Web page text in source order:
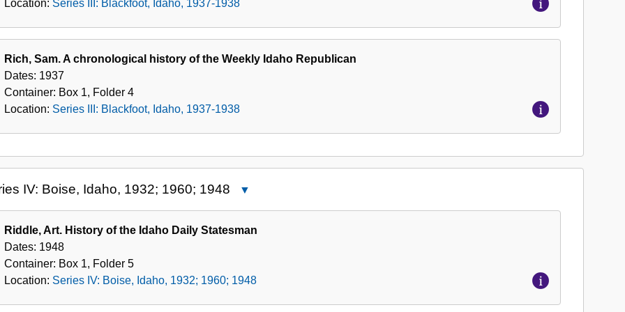
Location: Series III: Blackfoot, Idaho, 1937-1938
Rich, Sam. A chronological history of the Weekly Idaho Republican
Dates: 1937
Container: Box 1, Folder 4
Location: Series III: Blackfoot, Idaho, 1937-1938
IV: Boise, Idaho, 1932; 1960; 1948
1932;
1948
Riddle, Art. History of the Idaho Daily Statesman
Dates: 1948
Container: Box 1, Folder 5
Location: Series IV: Boise, Idaho, 1932; 1960; 1948